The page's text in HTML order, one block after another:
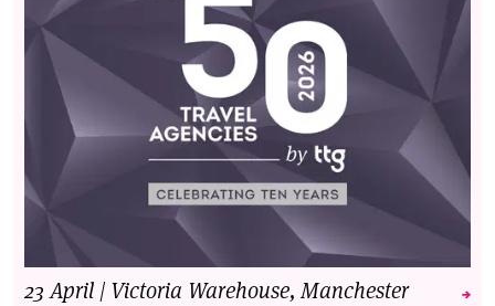
23 April | Victoria Warehouse, Manchester